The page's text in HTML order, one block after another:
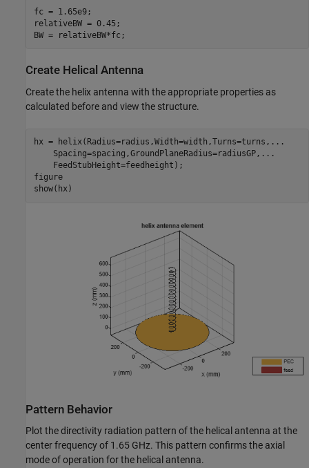
fc = 1.65e9;
relativeBW = 0.45;
BW = relativeBW*fc;
Create Helical Antenna
Create the helix antenna with the appropriate properties as
calculated before and view the structure.
hx = helix(Radius=radius,Width=width,Turns=turns, ...
    Spacing=spacing,GroundPlaneRadius=radiusGP,
...
    FeedStubHeight=feedheight);
figure
show(hx)
Pattern Behavior
Plot the directivity radiation pattern of the helical antenna at the
center frequency of 1.65 GHz. This pattern confirms the axial
mode of operation for the helical antenna.